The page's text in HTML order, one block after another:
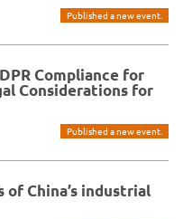
Published a new event.
Compliance for
Considerations for
Published a new event.
of China’s industrial